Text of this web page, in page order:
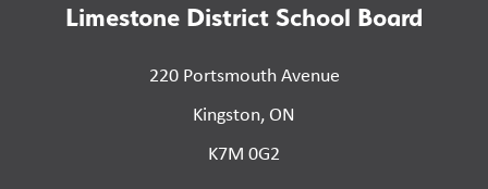
Limestone District School Board
220 Portsmouth Avenue
Kingston, ON
K7M 0G2